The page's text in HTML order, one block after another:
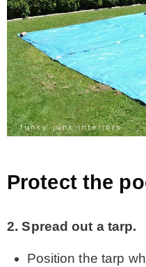
Protect the
2. Spread out a tarp.
Position the tarp